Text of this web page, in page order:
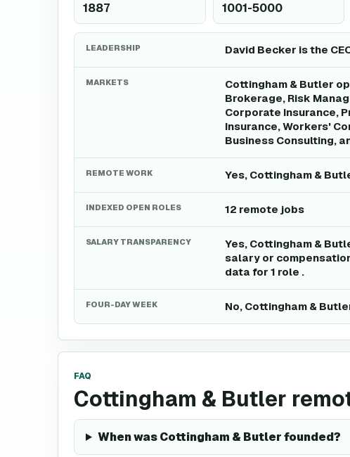
1887 1001-5000
LEADERSHIP David Becker is the
MARKETS
Cottingham & Butler
Brokerage, Risk
Corporate Insurance,
Insurance, Workers'
Business Consulting,
REMOTE WORK Yes, Cottingham &
INDEXED OPEN ROLES 12 remote jobs
SALARY TRANSPARENCY
Yes, Cottingham &
salary or
data for 1 role .
FOUR-DAY WEEK No, Cottingham &
FAQ
Cottingham & Butler
When was Cottingham & Butler founded?